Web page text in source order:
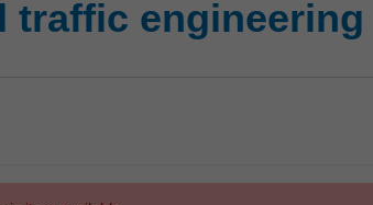
traffic engineering